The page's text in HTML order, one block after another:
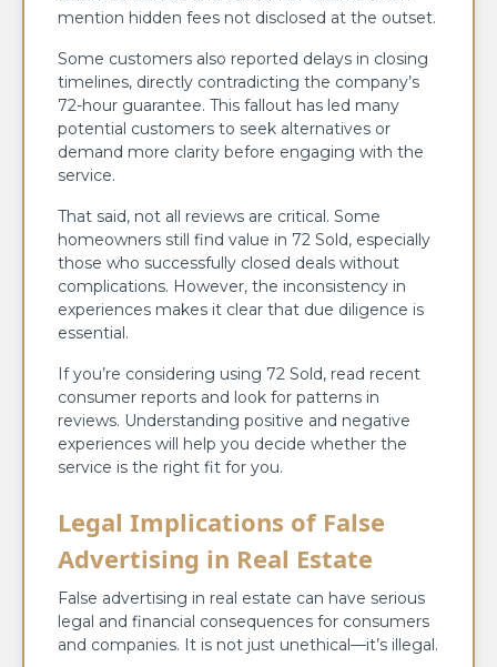
mention hidden fees not disclosed at the outset.
Some customers also reported delays in closing
timelines, directly contradicting the company’s
72-hour guarantee. This fallout has led many
potential customers to seek alternatives or
demand more clarity before engaging with the
service.
That said, not all reviews are critical. Some
homeowners still find value in 72 Sold, especially
those who successfully closed deals without
complications. However, the inconsistency in
experiences makes it clear that due diligence is
essential.
If you’re considering using 72 Sold, read recent
consumer reports and look for patterns in
reviews. Understanding positive and negative
experiences will help you decide whether the
service is the right fit for you.
Legal Implications of False
Advertising in Real Estate
False advertising in real estate can have serious
legal and financial consequences for consumers
and companies. It is not just unethical—it’s illegal.